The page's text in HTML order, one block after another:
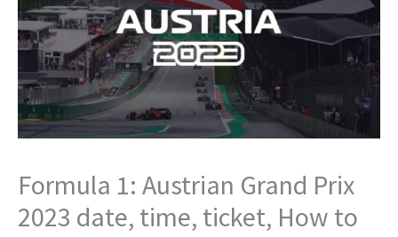
Formula 1: Austrian Grand Prix
2023 date, time, ticket, How to